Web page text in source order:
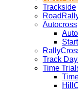
Trackside
Autocross
Track
Time